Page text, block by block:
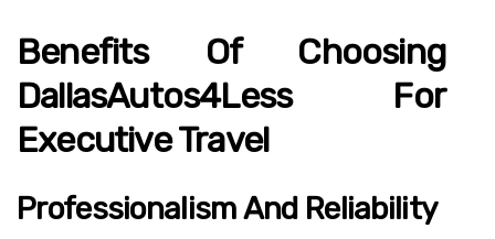
Benefits Of Choosing
DallasAutos4Less For
Executive Travel
Professionalism And Reliability